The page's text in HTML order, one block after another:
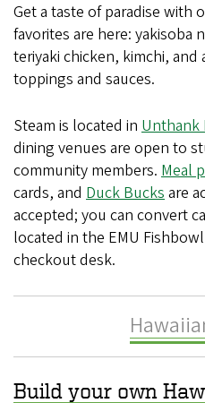
Get a taste of paradise with
favorites are here: yakisoba
teriyaki chicken, kimchi,
toppings and sauces.
Steam is located in Unthank
dining venues are open to
community members. Meal
cards, and Duck Bucksare
accepted; you can convert
located in the EMU
checkout desk.
Build your own